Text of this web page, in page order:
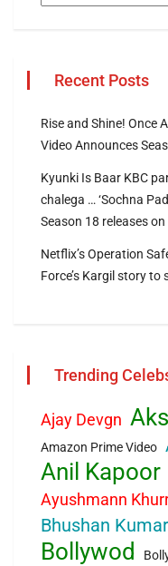
Recent Posts
Rise and Shine! Once
Video Announces
Kyunki Is Baar KBC
chalega … ‘Sochna
Season 18 releases
Netflix’s Operation
Force’s Kargil story to
Trending
Ajay Devgn
Amazon Prime Video
Anil Kapoor
Ayushmann
Bhushan Kumar
Bollywod